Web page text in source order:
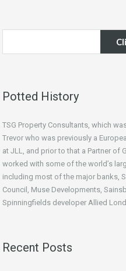
Potted History
TSG Property Consultants, which
Trevor who was previously a
at JLL, and prior to that a Partner of
worked with some of the world’s
including most of the major banks,
Council, Muse Developments,
Spinningfields developer Allied
Recent Posts